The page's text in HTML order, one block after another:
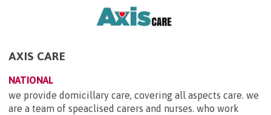
AXIS CARE
NATIONAL
we provide domicillary care, covering all aspects care. we
are a team of speaclised carers and nurses. who work